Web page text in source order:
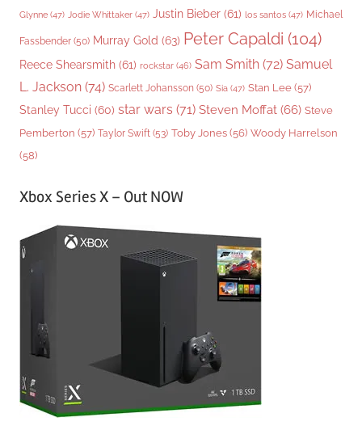
Glynne (47) Jodie Whittaker (47) Justin Bieber (61) los santos (47) Michael
Fassbender (50) Murray Gold (63) Peter Capaldi (104)
Reece Shearsmith (61) rockstar (46) Sam Smith (72) Samuel
L. Jackson (74) Scarlett Johansson (50) Sia (47) Stan Lee (57)
Stanley Tucci (60) star wars (71) Steven Moffat (66) Steve
Pemberton (57) Taylor Swift (53) Toby Jones (56) Woody Harrelson
(58)
Xbox Series X – Out NOW